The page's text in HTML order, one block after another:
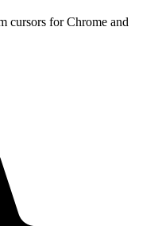
cursors for Chrome and